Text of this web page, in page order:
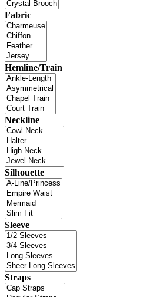
Fabric
Hemline/Train
Neckline
Silhouette
Sleeve
Straps